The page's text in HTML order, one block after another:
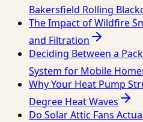
Bakersfield Rolling
The Impact of Wildfire
and Filtration
Deciding Between a
System for Mobile
Why Your Heat Pump
Degree Heat Waves
Do Solar Attic Fans